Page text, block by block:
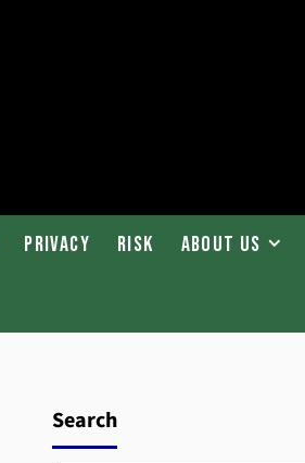
Privacy Risk About Us
Search